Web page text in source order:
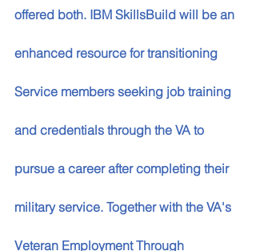
offered both. IBM SkillsBuild will be an
enhanced resource for transitioning
Service members seeking job training
and credentials through the VA to
pursue a career after completing their
military service. Together with the VA's
Veteran Employment Through